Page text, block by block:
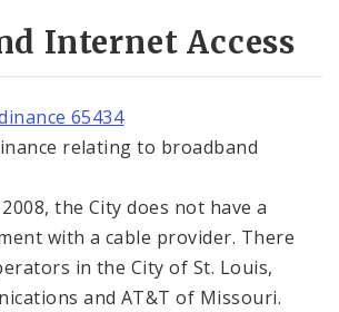
Internet Access
65434
relating to broadband
the City does not have a
with a cable provider. There
in the City of St. Louis,
and AT&T of Missouri.